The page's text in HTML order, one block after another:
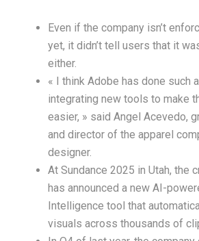
Even if the company isn’t
yet, it didn’t tell users that it
either.
« I think Adobe has done such
integrating new tools to make
easier, » said Angel Acevedo,
and director of the apparel
designer.
At Sundance 2025 in Utah, the
has announced a new AI-
Intelligence tool that
visuals across thousands of